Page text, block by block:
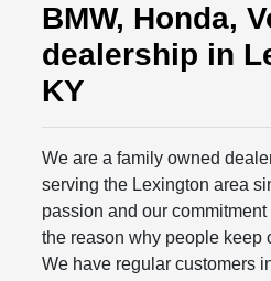
BMW, Honda,
dealership in
KY
We are a family owned
serving the Lexington area
passion and our
the reason why people keep
We have regular customers